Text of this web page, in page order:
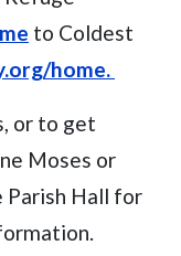
to Coldest
home.
or to get
Moses or
Parish Hall for